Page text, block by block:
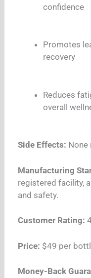
confidence
Promotes
recovery
Reduces
overall
Side Effects: None
Manufacturing
registered facility,
and safety.
Customer Rating:
Price: $49 per
Money-Back